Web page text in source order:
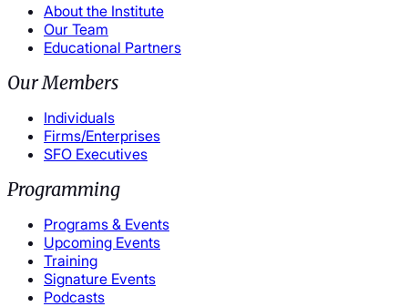
About the Institute
Our Team
Educational Partners
Our Members
Individuals
Firms/Enterprises
SFO Executives
Programming
Programs & Events
Upcoming Events
Training
Signature Events
Podcasts